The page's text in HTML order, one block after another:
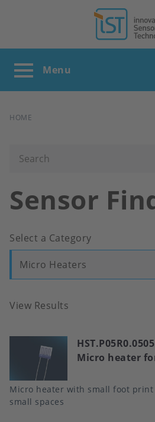
BREADCRUMB
HOME
Sensor
Select a Category
Micro Heaters
View Results
Micro heater
Micro heater with small foot
small spaces